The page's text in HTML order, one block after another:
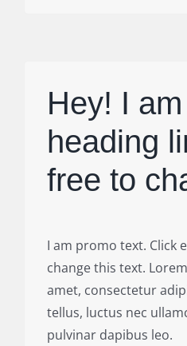
Hey! I
heading
free to
I am promo text. Click
change this text.
amet, consectetur
tellus, luctus nec
pulvinar dapibus leo.